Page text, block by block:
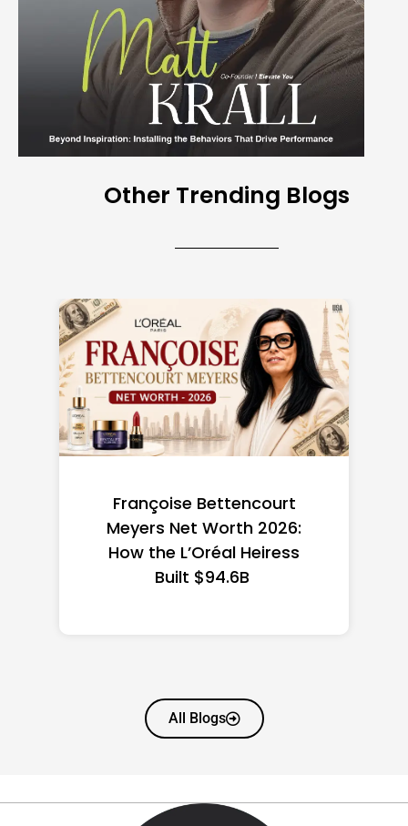
Other Trending Blogs
Federal Minimum Wage in
the US 2026: State-by-
State Guide
All Blogs